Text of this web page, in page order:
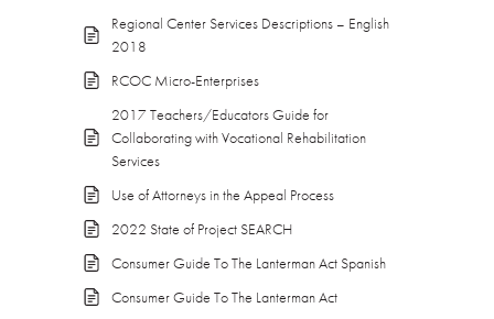
Regional Center Services Descriptions – English
2018
RCOC Micro-Enterprises
2017 Teachers/Educators Guide for
Collaborating with Vocational Rehabilitation
Services
Use of Attorneys in the Appeal Process
2022 State of Project SEARCH
Consumer Guide To The Lanterman Act Spanish
Consumer Guide To The Lanterman Act